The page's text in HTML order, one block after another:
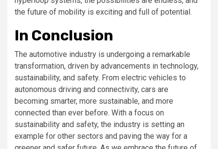
the future of mobility is exciting and full of potential.
In Conclusion
The automotive industry is undergoing a remarkable
transformation, driven by advancements in technology,
sustainability, and safety. From electric vehicles to
autonomous driving and connectivity, cars are
becoming smarter, more sustainable, and more
connected than ever before. With a focus on
sustainability and safety, the industry is setting an
example for other sectors and paving the way for a